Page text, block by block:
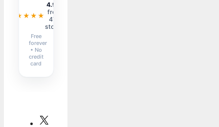
★★★★★
4.9/5
from
47+
stores
Free
forever
• No
credit
card